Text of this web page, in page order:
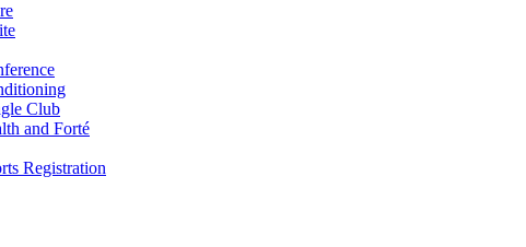
Club
and Forté
Registration